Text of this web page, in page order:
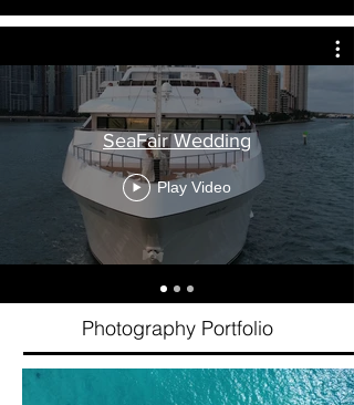
SeaFair Wedding
Play Video
Photography Portfolio